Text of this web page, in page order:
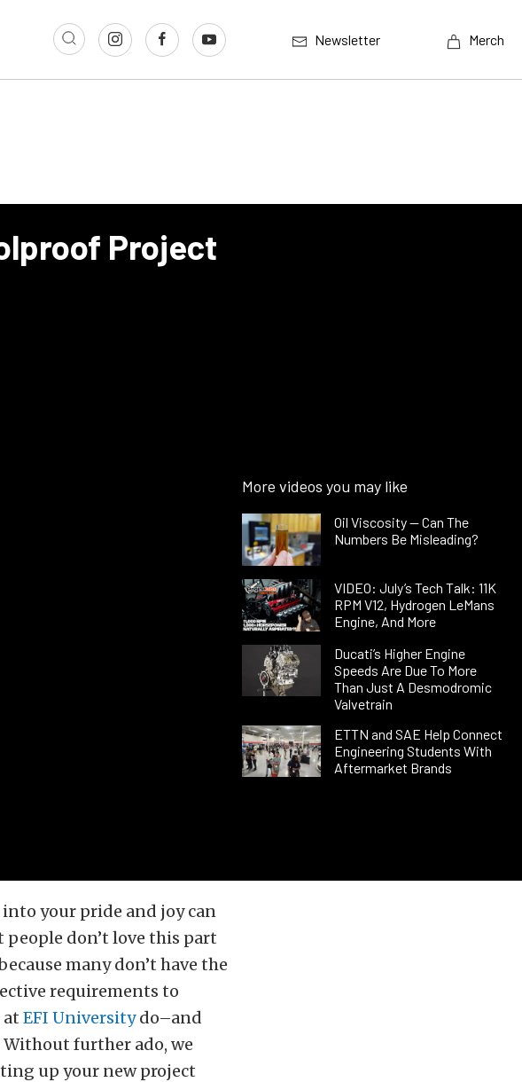
Newsletter Merch
Project
More videos you may like
Oil Viscosity — Can The
Numbers Be Misleading?
VIDEO: July’s Tech Talk: 11K
RPM V12, Hydrogen LeMans
Engine, And More
Ducati’s Higher Engine
Speeds Are Due To More
Than Just A Desmodromic
Valvetrain
ETTN and SAE Help Connect
Engineering Students With
Aftermarket Brands
your pride and joy can
people don’t love this part
many don’t have the
requirements to
EFI Universitydo–and
further ado, we
up your new project